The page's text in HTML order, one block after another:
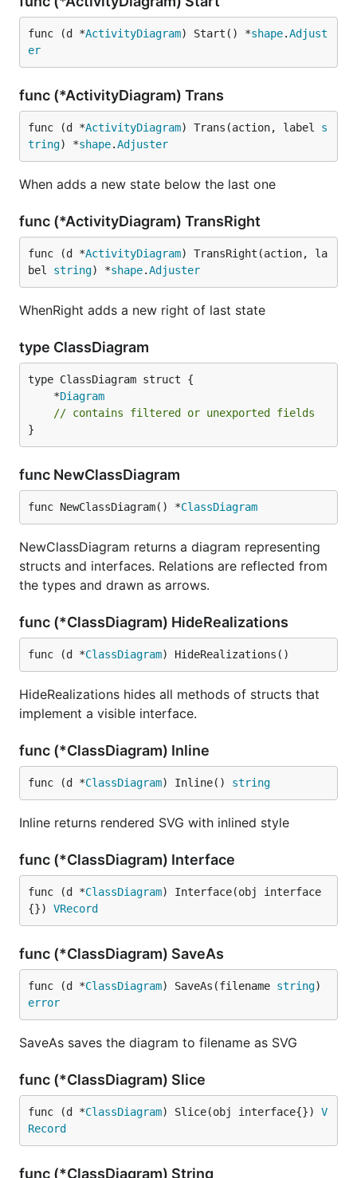
func (d *ActivityDiagram) Start() *shape.Adjust
er
func (*ActivityDiagram) Trans
func (d *ActivityDiagram) Trans(action, label s
tring) *shape.Adjuster
When adds a new state below the last one
func (*ActivityDiagram) TransRight
func (d *ActivityDiagram) TransRight(action, la
bel string) *shape.Adjuster
WhenRight adds a new right of last state
type ClassDiagram
	*
Diagram
// contains filtered or unexported fields
}
func NewClassDiagram
func NewClassDiagram() *ClassDiagram
NewClassDiagram returns a diagram representing
structs and interfaces. Relations are reflected from
the types and drawn as arrows.
func (*ClassDiagram) HideRealizations
func (d *ClassDiagram) HideRealizations()
HideRealizations hides all methods of structs that
implement a visible interface.
func (*ClassDiagram) Inline
func (d *ClassDiagram) Inline() string
Inline returns rendered SVG with inlined style
func (*ClassDiagram) Interface
func (d *ClassDiagram) Interface(obj interface
{}) VRecord
func (*ClassDiagram) SaveAs
func (d *ClassDiagram) SaveAs(filename string
error
SaveAs saves the diagram to filename as SVG
func (*ClassDiagram) Slice
func (d *ClassDiagram) Slice(obj interface{}) V
Record
func (*ClassDiagram) String